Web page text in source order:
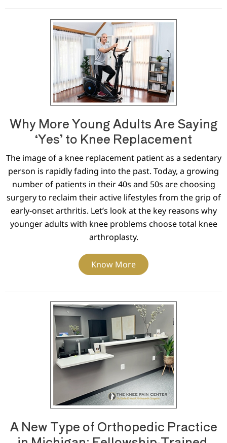
Why More Young Adults Are Saying
‘Yes’ to Knee Replacement
The image of a knee replacement patient as a sedentary
person is rapidly fading into the past. Today, a growing
number of patients in their 40s and 50s are choosing
surgery to reclaim their active lifestyles from the grip of
early-onset arthritis. Let’s look at the key reasons why
younger adults with knee problems choose total knee
arthroplasty.
Know More
A New Type of Orthopedic Practice